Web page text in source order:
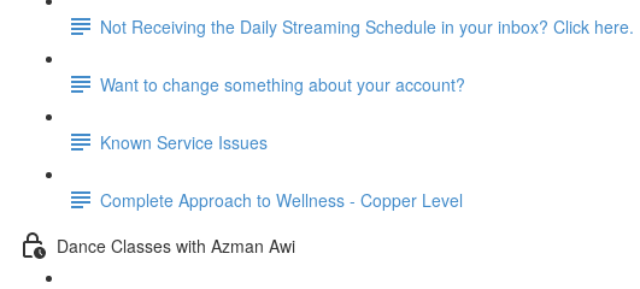
Not Receiving the Daily Streaming Schedule in your inbox? Click here.
Want to change something about your account?
Known Service Issues
Complete Approach to Wellness - Copper Level
Dance Classes with Azman Awi